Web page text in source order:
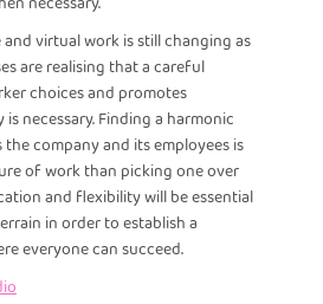
virtual work is still changing as
are realising that a careful
choices and promotes
necessary. Finding a harmonic
company and its employees is
of work than picking one over
and flexibility will be essential
in order to establish a
everyone can succeed.